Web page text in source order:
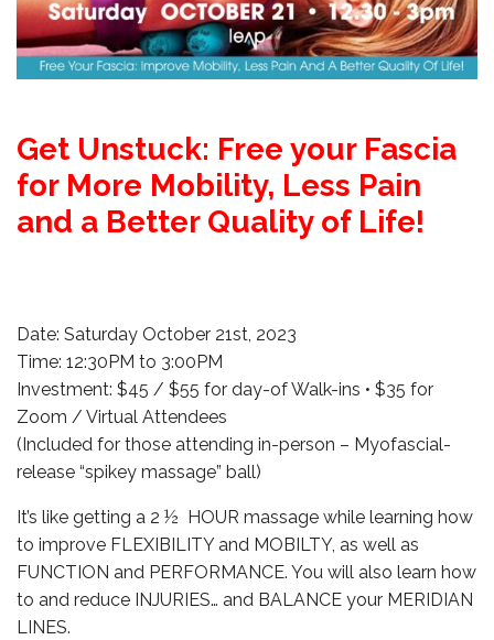
Get Unstuck: Free your Fascia
for More Mobility, Less Pain
and a Better Quality of Life!
Date: Saturday October 21st, 2023
Time: 12:30PM to 3:00PM
Investment: $45 / $55 for day-of Walk-ins • $35 for
Zoom / Virtual Attendees
(Included for those attending in-person – Myofascial-
release “spikey massage” ball)
It’s like getting a 2 ½ HOUR massage while learning how
to improve FLEXIBILITY and MOBILTY, as well as
FUNCTION and PERFORMANCE. You will also learn how
to and reduce INJURIES… and BALANCE your MERIDIAN
LINES.